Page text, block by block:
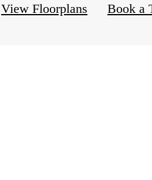
View Floorplans Book a